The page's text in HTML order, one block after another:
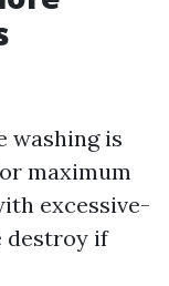
washing is
maximum
excessive-
destroy if